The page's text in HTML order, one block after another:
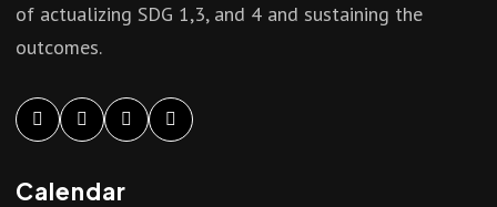
of actualizing SDG 1,3, and 4 and sustaining the
outcomes.
Calendar